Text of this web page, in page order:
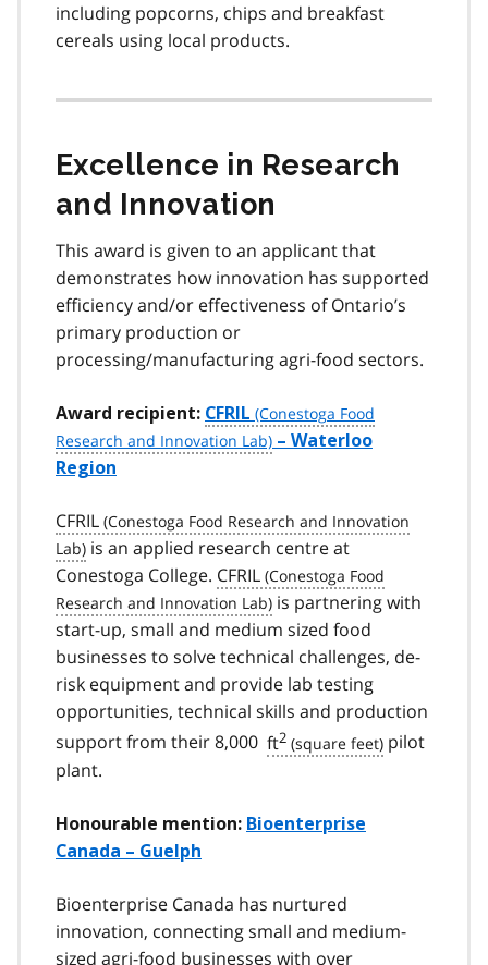
including popcorns, chips and breakfast
cereals using local products.
Excellence in Research
and Innovation
This award is given to an applicant that
demonstrates how innovation has supported
efficiency and/or effectiveness of Ontario’s
primary production or
processing/manufacturing agri-food sectors.
Award recipient: CFRIL
– Waterloo
Region
CFRIL
is an applied research centre at
Conestoga College. CFRIL
is partnering with
start-up, small and medium sized food
businesses to solve technical challenges, de-
risk equipment and provide lab testing
opportunities, technical skills and production
support from their 8,000 ft2
pilot
plant.
Honourable mention: Bioenterprise
Canada – Guelph
Bioenterprise Canada has nurtured
innovation, connecting small and medium-
sized agri-food businesses with over